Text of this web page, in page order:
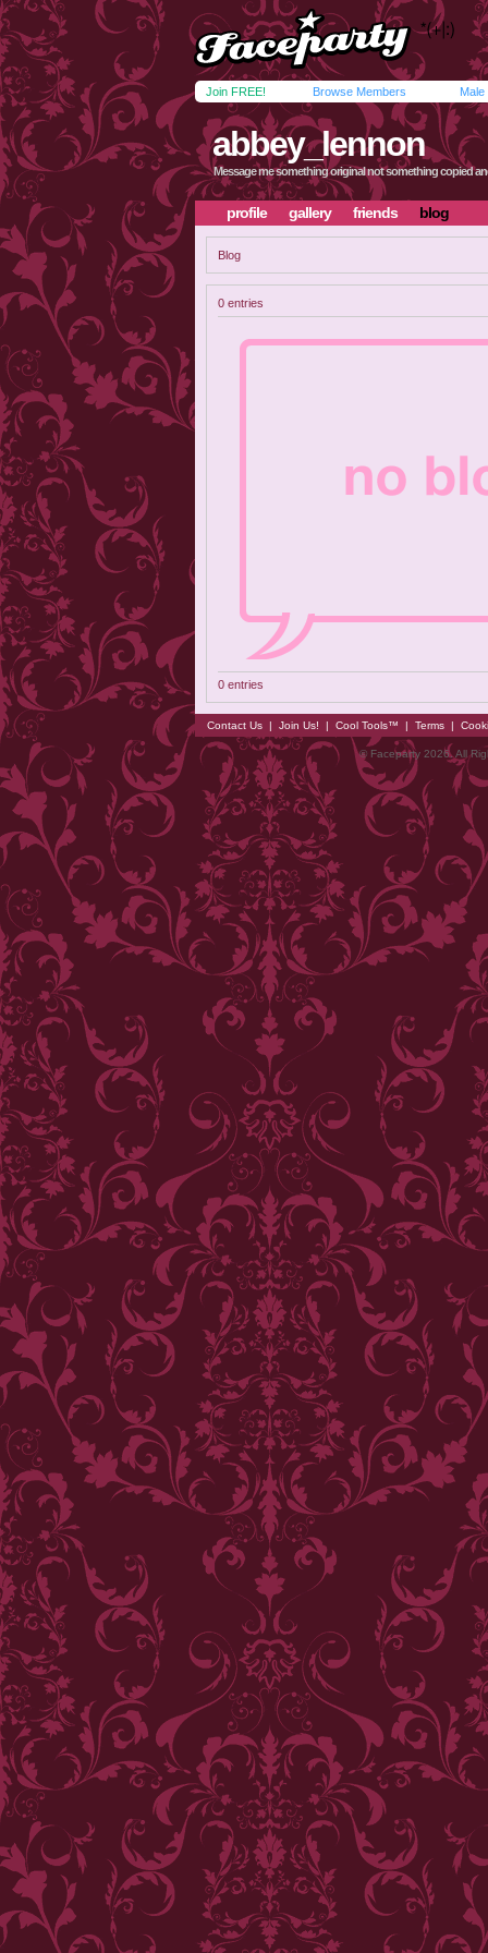
Join FREE! Browse Members Male
abbey_lennon
Message me something original not something copied
profile gallery friends blog
Blog
0 entries
0 entries
Contact Us | Join Us! | Cool Tools™ | Terms |
© Faceparty 2026. All